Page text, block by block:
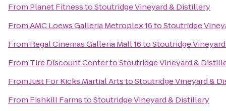
From Planet FitnesstoStoutridge Vineyard & Distillery
FromAMC Loews Galleria Metroplex 16toStoutridge
From Regal Cinemas Galleria Mall 16toStoutridge
From Tire Discount CentertoStoutridge Vineyard &
FromJust For Kicks Martial ArtstoStoutridge Vineyard &
From Fishkill FarmstoStoutridge Vineyard & Distillery